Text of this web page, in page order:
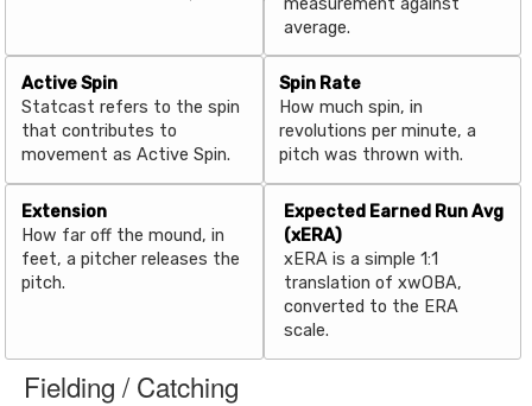
average.
Active Spin
Statcast refers to the spin
that contributes to
movement as Active Spin.
Spin Rate
How much spin, in
revolutions per minute, a
pitch was thrown with.
Extension
How far off the mound, in
feet, a pitcher releases the
pitch.
Expected Earned Run Avg
(xERA)
xERA is a simple 1:1
translation of xwOBA,
converted to the ERA
scale.
Fielding / Catching